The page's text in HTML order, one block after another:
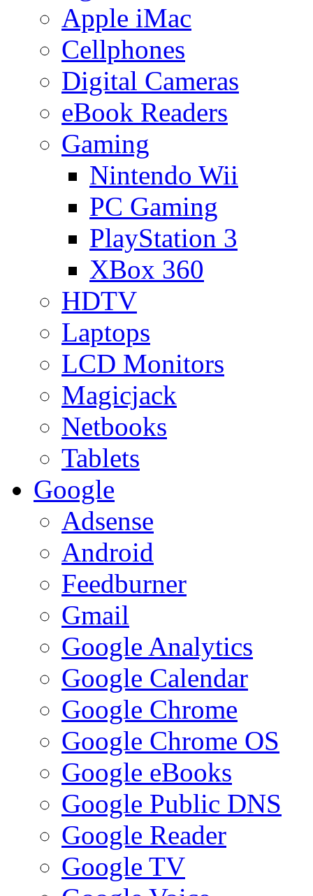
Apple iMac
Cellphones
Digital Cameras
eBook Readers
Gaming
Nintendo Wii
PC Gaming
PlayStation 3
XBox 360
HDTV
Laptops
LCD Monitors
Magicjack
Netbooks
Tablets
Google
Adsense
Android
Feedburner
Gmail
Google Analytics
Google Calendar
Google Chrome
Google Chrome OS
Google eBooks
Google Public DNS
Google Reader
Google TV